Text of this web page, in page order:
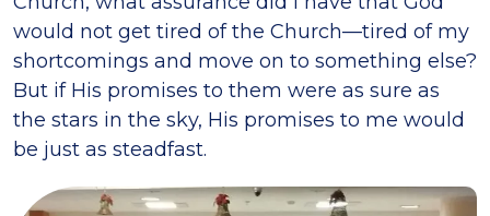
would not get tired of the Church—tired of my
shortcomings and move on to something else?
But if His promises to them were as sure as
the stars in the sky, His promises to me would
be just as steadfast.